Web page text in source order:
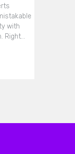
with
Right…